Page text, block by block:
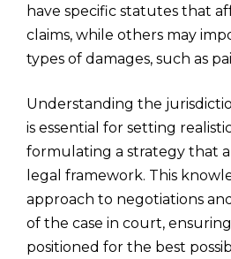
have specific statutes that
claims, while others may
types of damages, such as
Understanding the
is essential for setting
formulating a strategy that
legal framework. This
approach to negotiations
of the case in court,
positioned for the best